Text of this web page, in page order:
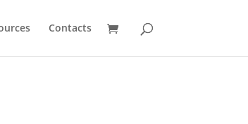
Contacts